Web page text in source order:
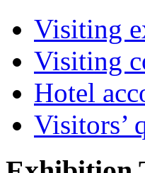
Visiting
Visiting
Hotel
Visitors’